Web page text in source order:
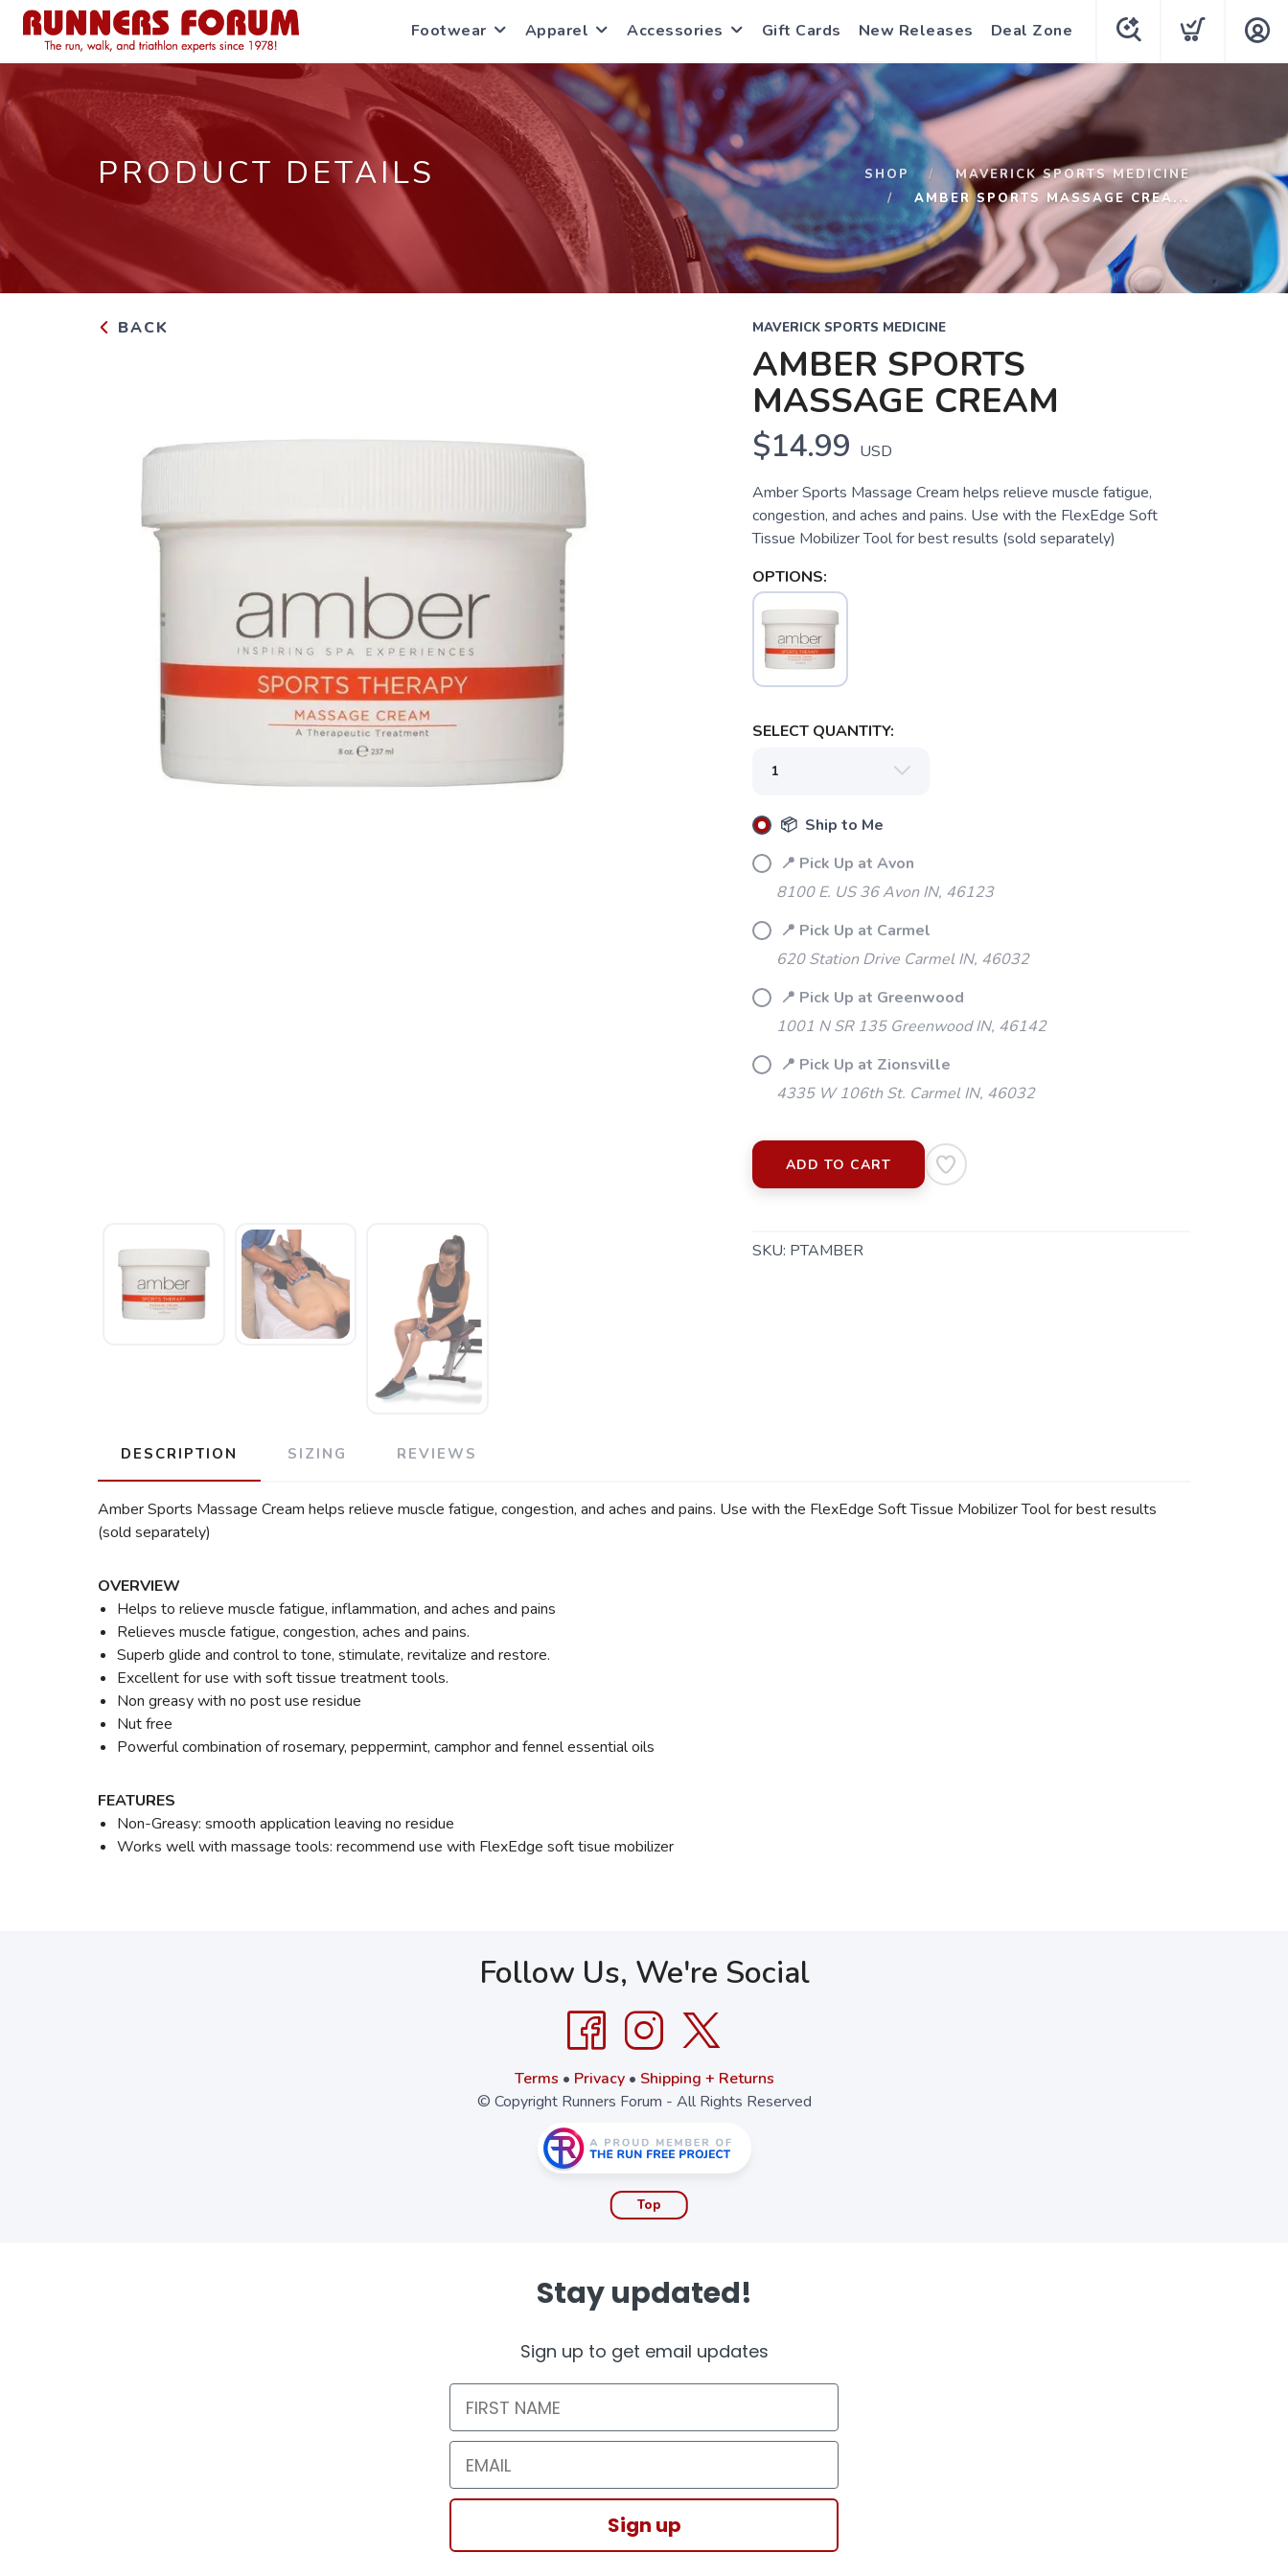
Footwear Apparel Accessories Gift Cards New Releases Deal Zone
PRODUCT DETAILS SHOP
MAVERICK SPORTS MEDICINE
AMBER SPORTS MASSAGE CREA...
BACK MAVERICK SPORTS MEDICINE
AMBER SPORTS
MASSAGE CREAM
$14.99 USD
Amber Sports Massage Cream helps relieve muscle fatigue,
congestion, and aches and pains. Use with the FlexEdge Soft
Tissue Mobilizer Tool for best results (sold separately)
OPTIONS:
SELECT QUANTITY:
📦 Ship to Me
📍 Pick Up at Avon
8100 E. US 36 Avon IN, 46123
📍 Pick Up at Carmel
620 Station Drive Carmel IN, 46032
📍 Pick Up at Greenwood
1001 N SR 135 Greenwood IN, 46142
📍 Pick Up at Zionsville
4335 W 106th St. Carmel IN, 46032
ADD TO CART
SKU: PTAMBER
DESCRIPTION SIZING REVIEWS
Amber Sports Massage Cream helps relieve muscle fatigue, congestion, and aches and pains. Use with the FlexEdge Soft Tissue Mobilizer Tool for best results
(sold separately)
OVERVIEW
Helps to relieve muscle fatigue, inflammation, and aches and pains
Relieves muscle fatigue, congestion, aches and pains.
Superb glide and control to tone, stimulate, revitalize and restore.
Excellent for use with soft tissue treatment tools.
Non greasy with no post use residue
Nut free
Powerful combination of rosemary, peppermint, camphor and fennel essential oils
FEATURES
Non-Greasy: smooth application leaving no residue
Works well with massage tools: recommend use with FlexEdge soft tisue mobilizer
Follow Us, We're Social
Terms • Privacy• Shipping + Returns
© Copyright Runners Forum - All Rights Reserved
Top
Stay updated!
Sign up to get email updates
First Name
Email
Sign up